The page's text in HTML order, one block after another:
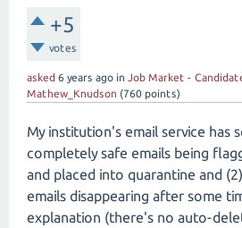
+5
votes
asked 6 years ago in Job Market -
Mathew_Knudson (760 points)
My institution's email service has
completely safe emails being
and placed into quarantine and
emails disappearing after some
explanation (there's no auto-